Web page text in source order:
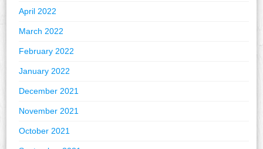
April 2022
March 2022
February 2022
January 2022
December 2021
November 2021
October 2021